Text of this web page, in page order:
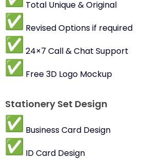
Total Unique & Original
Revised Options if required
24×7 Call & Chat Support
Free 3D Logo Mockup
Stationery Set Design
Business Card Design
ID Card Design